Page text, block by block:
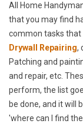
All Home
that you may find
common tasks that
Drywall Repairing,
Patching and
and repair, etc.
perform, the list
be done, and it will
'where can I find the